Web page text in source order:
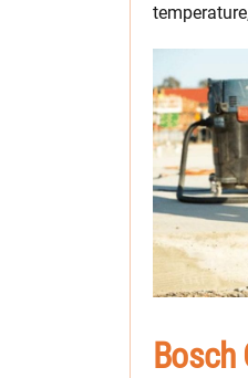
Bosch